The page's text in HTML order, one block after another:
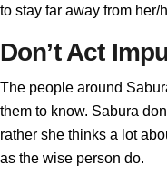
to stay far away from her/
Don’t Act
The people around
them to know. Sabura
rather she thinks a lot
as the wise person do.